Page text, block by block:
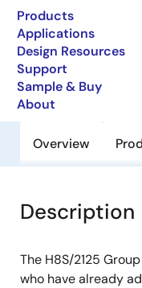
Products
Applications
Design Resources
Support
Sample & Buy
About
Applications
Overview
Description
The H8S/2125
who have already